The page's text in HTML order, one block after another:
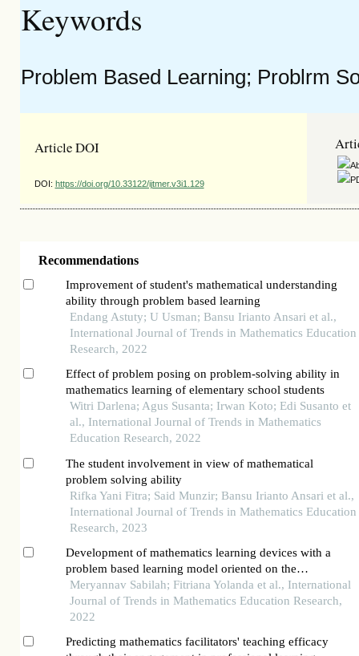
Keywords
Problem Based Learning; Problrm
Article DOI
DOI: https://doi.org/10.33122/ijtmer.v3i1.129
Recommendations
Improvement of student's mathematical understanding
ability through problem based learning
Endang Astuty; U Usman; Bansu Irianto Ansari et al.,
International Journal of Trends in Mathematics Education
Research, 2022
Effect of problem posing on problem-solving ability in
mathematics learning of elementary school students
Witri Darlena; Agus Susanta; Irwan Koto; Edi Susanto et
al., International Journal of Trends in Mathematics
Education Research, 2022
The student involvement in view of mathematical
problem solving ability
Rifka Yani Fitra; Said Munzir; Bansu Irianto Ansari et al.,
International Journal of Trends in Mathematics Education
Research, 2023
Development of mathematics learning devices with a
problem based learning model oriented on the
mathematics problem solving ability
Meryannav Sabilah; Fitriana Yolanda et al., International
Journal of Trends in Mathematics Education Research,
2022
Predicting mathematics facilitators' teaching efficacy